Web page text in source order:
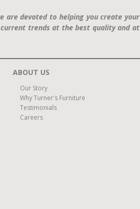
are devoted to helping you create your
trends at the best quality and at
ABOUT US
Our Story
Why Turner's Furniture
Testimonials
Careers